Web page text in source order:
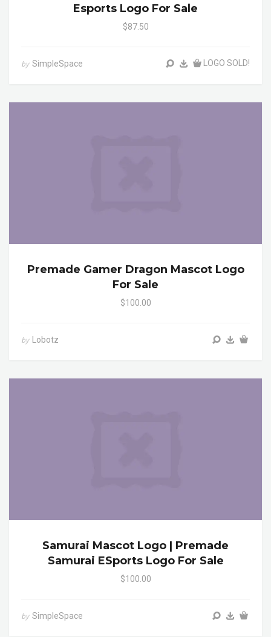
Esports Logo For Sale
$87.50
LOGO SOLD!
by SimpleSpace
Premade Gamer Dragon Mascot Logo
For Sale
$100.00
by Lobotz
Samurai Mascot Logo | Premade
Samurai ESports Logo For Sale
$100.00
by SimpleSpace